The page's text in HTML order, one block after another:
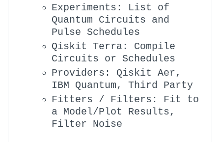
Experiments: List of
Quantum Circuits and
Pulse Schedules
Qiskit Terra: Compile
Circuits or Schedules
Providers: Qiskit Aer,
IBM Quantum, Third Party
Fitters / Filters: Fit to
a Model/Plot Results,
Filter Noise